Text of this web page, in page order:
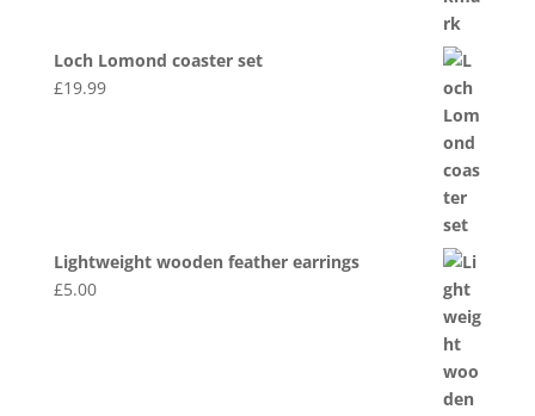
Loch Lomond coaster set
£19.99
Lightweight wooden feather earrings
£5.00